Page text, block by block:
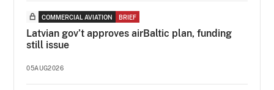
COMMERCIAL AVIATION BRIEF
Latvian gov’t approves airBaltic plan, funding
still issue
05AUG2026